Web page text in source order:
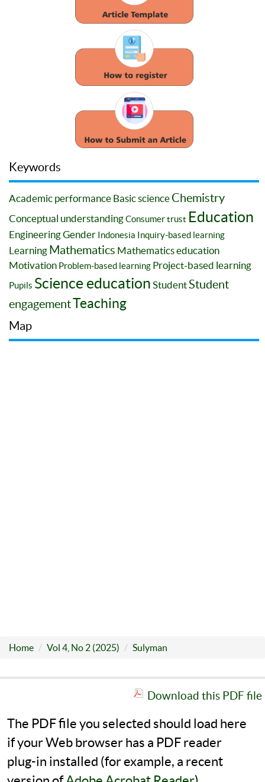
Keywords
Academic performance Basic science Chemistry
Conceptual understandingConsumer trust Education
EngineeringGender Indonesia Inquiry-based learning
Learning Mathematics Mathematics education
Motivation Problem-based learning Project-based learning
Pupils Science education StudentStudent
engagementTeaching
Map
Home Vol 4, No 2 (2025) Sulyman
Download this PDF file
The PDF file you selected should load here
if your Web browser has a PDF reader
plug-in installed (for example, a recent